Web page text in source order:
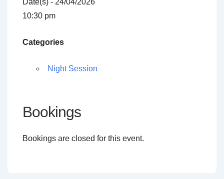
Date(s) - 24/04/2026
10:30 pm
Categories
Night Session
Bookings
Bookings are closed for this event.